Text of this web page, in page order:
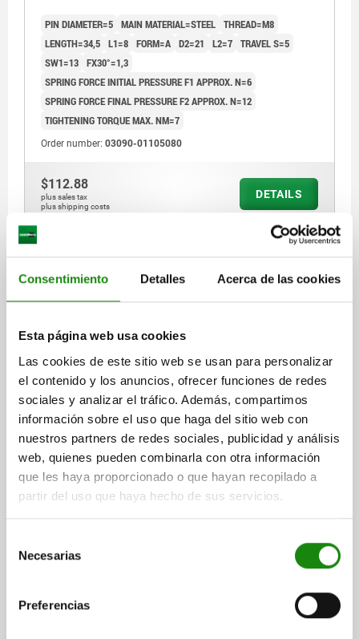
Consentimiento Detalles Acerca de las cookies
Esta página web usa cookies
Las cookies de este sitio web se usan para personalizar
el contenido y los anuncios, ofrecer funciones de redes
sociales y analizar el tráfico. Además, compartimos
información sobre el uso que haga del sitio web con
nuestros partners de redes sociales, publicidad y análisis
web, quienes pueden combinarla con otra información
que les haya proporcionado o que hayan recopilado a
partir del uso que haya hecho de sus servicios.
Necesarias
Preferencias
PIN DIAMETER=5 MAIN MATERIAL=STEEL THREAD=M8
LENGTH=34,5 L1=8 FORM=A D2=21 L2=7 TRAVEL S=5
SW1=13 FX30°=1,3
SPRING FORCE INITIAL PRESSURE F1 APPROX. N=6
SPRING FORCE FINAL PRESSURE F2 APPROX. N=12
TIGHTENING TORQUE MAX. NM=7
Order number: 03090-01105080
$112.88
plus sales tax
plus shipping costs
DETAILS
03090 A
INDEXING PLUNGER ECO SHORT VERSION SHORT
VERSION SIZE:1 D1=M08X1, D=5, FORM:A WO
LOCKING SLOT WO LOCKNU, STEEL NOT HARDENED,
COMP:THERMOPLASTIC BLACK GREY RAL7021
PIN DIAMETER=5 MAIN MATERIAL=STEEL
THREAD=M8X1
LENGTH=34,5
FORM=A L2=7
TRAVEL S=5
SW1=13
FX30°=1,3
TIGHTENING TORQUE MAX. NM=7
$112.88
DETAILS